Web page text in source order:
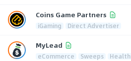
Coins Game Partners
iGaming Direct Advertiser
MyLead
eCommerce Sweeps Health